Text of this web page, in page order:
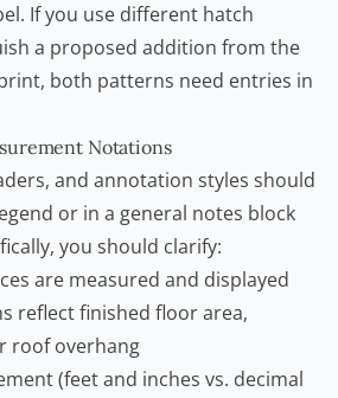
If you use different hatch
a proposed addition from the
both patterns need entries in
Notations
and annotation styles should
or in a general notes block
you should clarify:
are measured and displayed
reflect finished floor area,
roof overhang
(feet and inches vs. decimal